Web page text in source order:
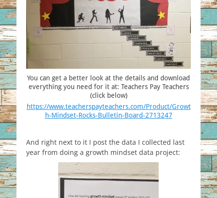
You can get a better look at the details and download
everything you need for it at: Teachers Pay Teachers
(click below)
https://www.teacherspayteachers.com/Product/Growt
h-Mindset-Rocks-Bulletin-Board-2713247
And right next to it I post the data I collected last
year from doing a growth mindset data project: